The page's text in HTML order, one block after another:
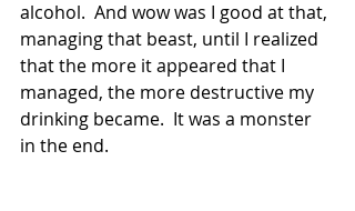
alcohol.  And wow was I good at that,
managing that beast, until I realized
that the more it appeared that I
managed, the more destructive my
drinking became.  It was a monster
in the end.